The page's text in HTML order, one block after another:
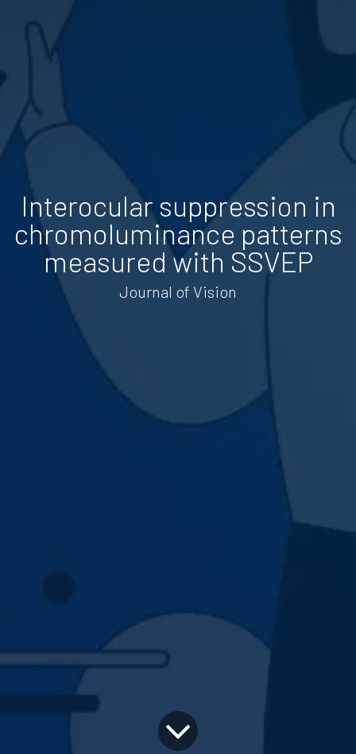
Interocular suppression in
chromoluminance patterns
measured with SSVEP
Journal of Vision